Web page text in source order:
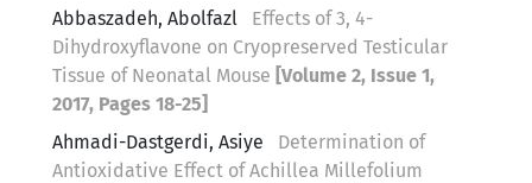
Abbaszadeh, Abolfazl
Effects of 3, 4-
Dihydroxyflavone on Cryopreserved Testicular
Tissue of Neonatal Mouse [Volume 2, Issue 1,
2017, Pages 18-25]
Ahmadi-Dastgerdi, Asiye
Determination of
Antioxidative Effect of Achillea Millefolium